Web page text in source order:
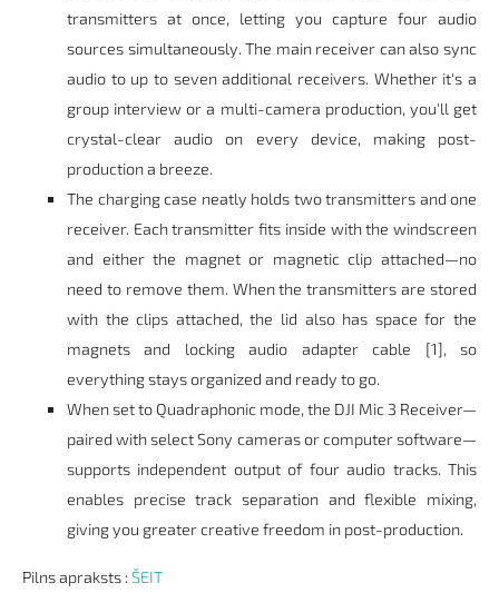
transmitters at once, letting you capture four audio
sources simultaneously. The main receiver can also sync
audio to up to seven additional receivers. Whether it's a
group interview or a multi-camera production, you'll get
crystal-clear audio on every device, making post-
production a breeze.
The charging case neatly holds two transmitters and one
receiver. Each transmitter fits inside with the windscreen
and either the magnet or magnetic clip attached—no
need to remove them. When the transmitters are stored
with the clips attached, the lid also has space for the
magnets and locking audio adapter cable [1], so
everything stays organized and ready to go.
When set to Quadraphonic mode, the DJI Mic 3 Receiver—
paired with select Sony cameras or computer software—
supports independent output of four audio tracks. This
enables precise track separation and flexible mixing,
giving you greater creative freedom in post-production.
Pilns apraksts : ŠEIT